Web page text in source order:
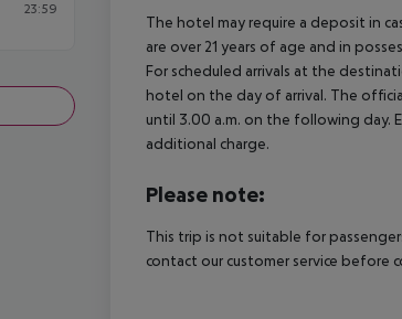
23:59
The hotel may require a deposit in
are over 21 years of age and in
For scheduled arrivals at the
hotel on the day of arrival. The
until 3.00 a.m. on the following day.
additional charge.
Please note:
This trip is not suitable for
contact our customer service before